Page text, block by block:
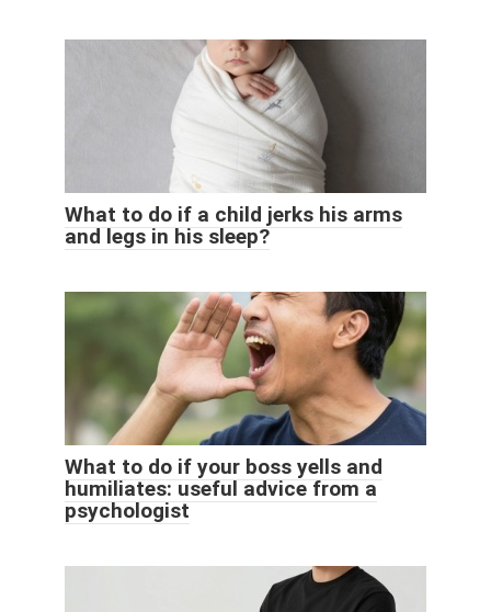
What to do if a child jerks his arms
and legs in his sleep?
What to do if your boss yells and
humiliates: useful advice from a
psychologist